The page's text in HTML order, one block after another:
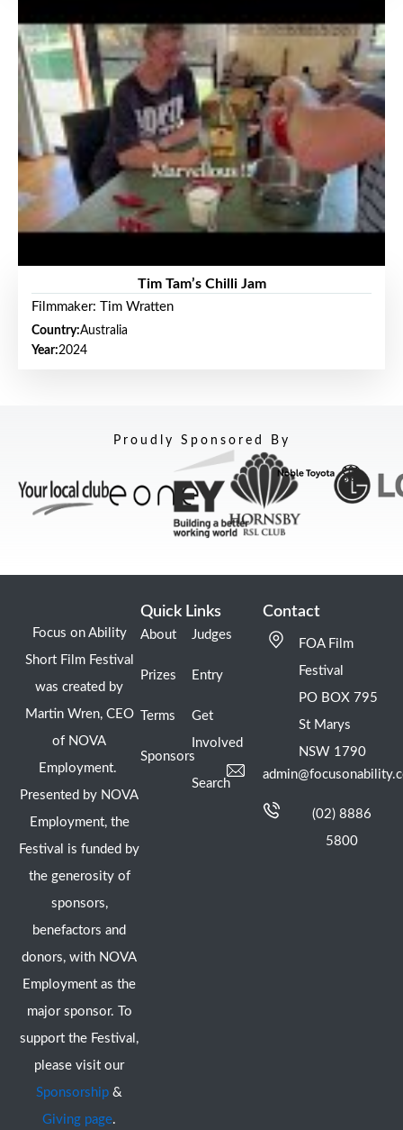
Tim Tam’s Chilli Jam
Filmmaker: Tim Wratten
Country:Australia
Year:2024
Proudly Sponsored By
Focus on Ability
Short Film Festival
was created by
Martin Wren, CEO
of NOVA
Employment.
Presented by NOVA
Employment, the
Festival is funded by
the generosity of
sponsors,
benefactors and
donors, with NOVA
Employment as the
major sponsor. To
support the Festival,
please visit our
Sponsorship &
Giving page.
Quick Links
About
Prizes
Terms
Sponsors
Judges
Entry
Get
Involved
Search
Contact
FOA Film
Festival
PO BOX 795
St Marys
NSW 1790
(02) 8886
5800